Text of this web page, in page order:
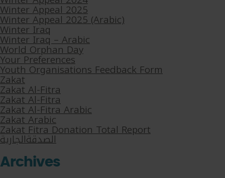
Winter Appeal 2025
Winter Appeal 2025 (Arabic)
Winter Iraq
Winter Iraq – Arabic
World Orphan Day
Your Preferences
Youth Organisations Feedback Form
Zakat
Zakat Al-Fitra
Zakat Al-Fitra
Zakat Al-Fitra Arabic
Zakat Arabic
Zakat Fitra Donation Total Report
الصدقةالجارية
Archives